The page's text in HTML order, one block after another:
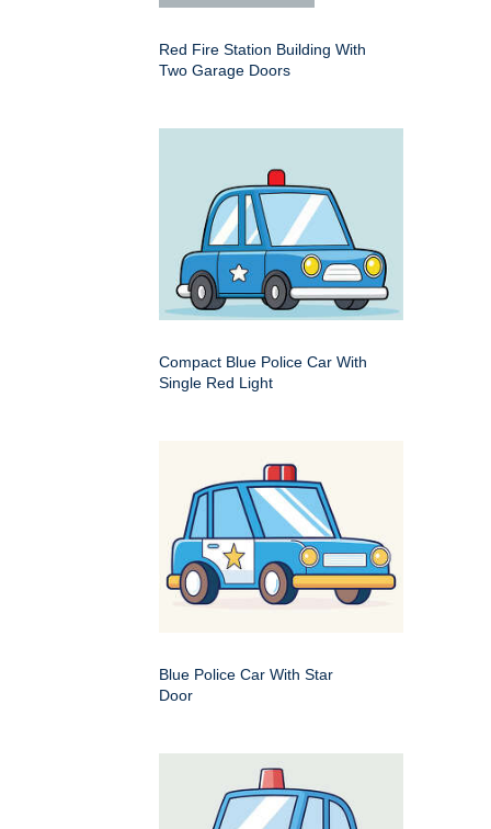
Red Fire Station Building With
Two Garage Doors
Compact Blue Police Car With
Single Red Light
Blue Police Car With Star
Door